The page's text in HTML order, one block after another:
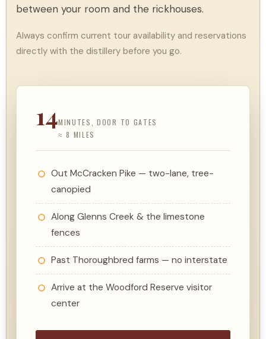
between your room and the rickhouses.
Always confirm current tour availability and reservations
directly with the distillery before you go.
14MINUTES, DOOR TO GATES
≈ 8 MILES
Out McCracken Pike — two-lane, tree-
canopied
Along Glenns Creek & the limestone
fences
Past Thoroughbred farms — no interstate
Arrive at the Woodford Reserve visitor
center